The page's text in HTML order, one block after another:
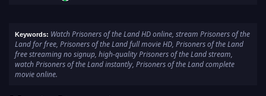
Keywords: Watch Prisoners of the Land HD online, stream Prisoners of the
Land for free, Prisoners of the Land full movie HD, Prisoners of the Land
free streaming no signup, high-quality Prisoners of the Land stream,
watch Prisoners of the Land instantly, Prisoners of the Land complete
movie online.